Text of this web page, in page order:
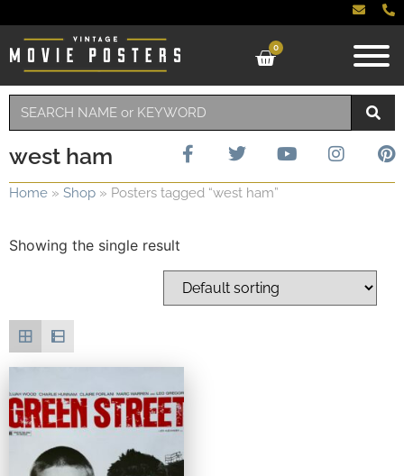
0
west ham
Home » Shop » Posters tagged “west ham”
Showing the single result